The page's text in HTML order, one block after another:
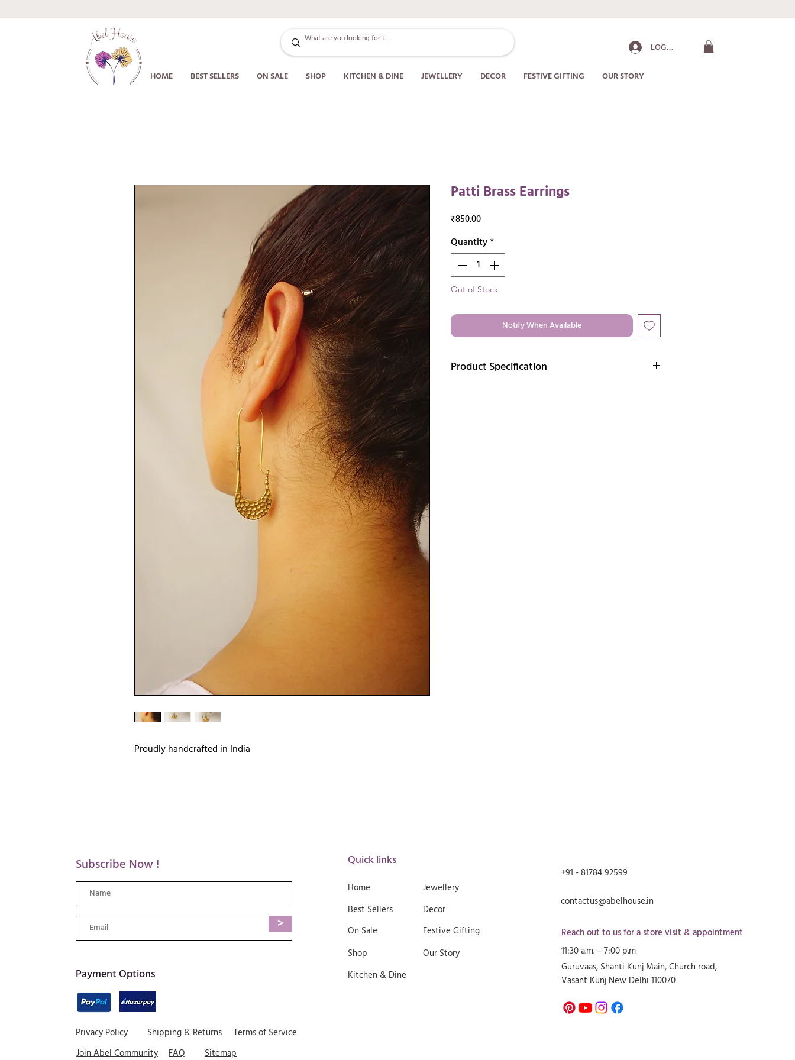
LOG IN
HOME BEST SELLERS ON SALE SHOP KITCHEN & DINE JEWELLERY DECOR FESTIVE GIFTING OUR STORY
Proudly handcrafted in India
Patti Brass Earrings
₹850.00Price
Quantity*
Out of Stock
Notify When Available
Product Specification
Subscribe Now !
>
​Payment Options
Privacy Policy Shipping & Returns
Terms of Service
Join Abel Community
FAQ Sitemap
Quick links
Home
Best Sellers
On Sale
Shop
Jewellery
Decor
Festive Gifting
Our Story
Kitchen & Dine
Reach out to us for a store visit & appointment
+91 - 81784 92599
contactus@abelhouse.in
11:30 a.m. – 7:00 p.m
Guruvaas, Shanti Kunj Main, Church road,
Vasant Kunj New Delhi 110070